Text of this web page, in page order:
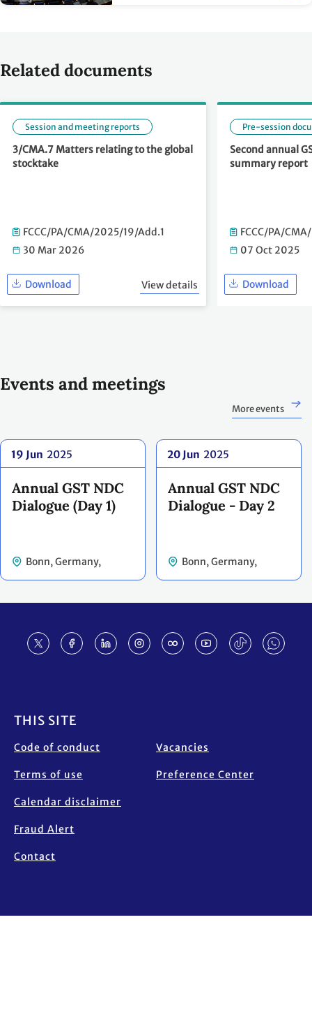
Related documents
Session and meeting reports
3/CMA.7 Matters relating to the global
stocktake
FCCC/PA/CMA/2025/19/Add.1
30 Mar 2026
Download View details
Pre-session
Second annual
summary report
FCCC/PA/
07 Oct 2025
Download
Events and meetings
More events
19 Jun 2025
Annual GST NDC
Dialogue (Day 1)
Bonn, Germany,
20 Jun 2025
Annual GST NDC
Dialogue - Day 2
Bonn, Germany,
THIS SITE
Code of conduct
Terms of use
Calendar disclaimer
Fraud Alert
Contact
Vacancies
Preference Center